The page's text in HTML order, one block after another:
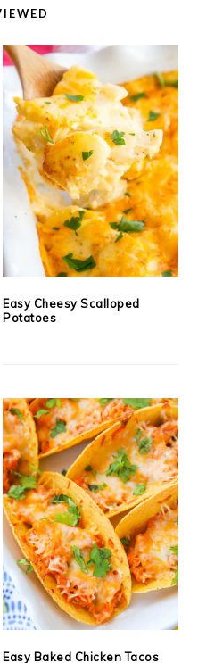
Easy Cheesy Scalloped
Potatoes
Easy Baked Chicken Tacos